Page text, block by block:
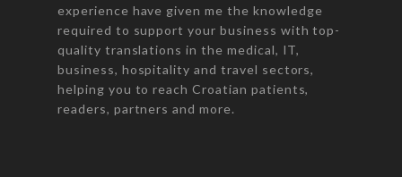
experience have given me the knowledge
required to support your business with top-
quality translations in the medical, IT,
business, hospitality and travel sectors,
helping you to reach Croatian patients,
readers, partners and more.